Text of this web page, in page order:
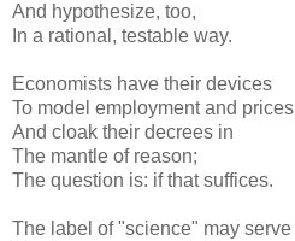
And hypothesize, too,
In a rational, testable way.
Economists have their devices
To model employment and prices
And cloak their decrees in
The mantle of reason;
The question is: if that suffices.
The label of "science" may serve